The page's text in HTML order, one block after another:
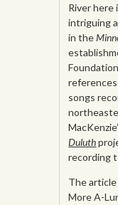
River here
intriguing
in the
songs
Duluth
recording
The
More A-